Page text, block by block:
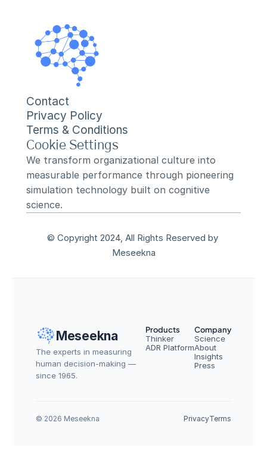
Contact
Privacy Policy
Terms & Conditions
Cookie Settings
We transform organizational culture into
measurable performance through pioneering
simulation technology built on cognitive
science.
© Copyright 2024, All Rights Reserved by
Meseekna
Meseekna
The experts in measuring
human decision-making —
since 1965.
Products
Thinker
ADR Platform
Company
Science
About
Insights
Press
© 2026 Meseekna PrivacyTerms